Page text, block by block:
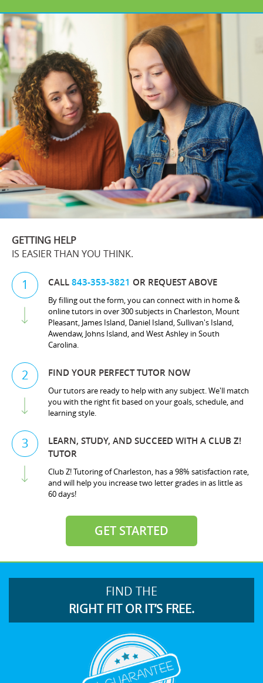
GETTING HELP
IS EASIER THAN YOU THINK.
1 CALL843-353-3821 OR REQUEST ABOVE
By filling out the form, you can connect with in home &
online tutors in over 300 subjects in Charleston, Mount
Pleasant, James Island, Daniel Island, Sullivan's Island,
Awendaw, Johns Island, and West Ashley in South
Carolina.
2 FIND YOUR PERFECT TUTOR NOW
Our tutors are ready to help with any subject. We'll match
you with the right fit based on your goals, schedule, and
learning style.
3
LEARN, STUDY, AND SUCCEED WITH A CLUB Z!
TUTOR
Club Z! Tutoring of Charleston, has a 98% satisfaction rate,
and will help you increase two letter grades in as little as
60 days!
GET STARTED
FIND THE
RIGHT FIT OR IT’S FREE.